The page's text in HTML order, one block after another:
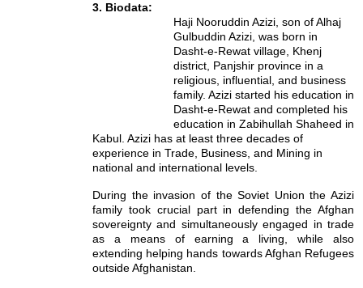
3. Biodata:
Haji Nooruddin Azizi, son of Alhaj
Gulbuddin Azizi, was born in
Dasht-e-Rewat village, Khenj
district, Panjshir province in a
religious, influential, and business
family. Azizi started his education in
Dasht-e-Rewat and completed his
education in Zabihullah Shaheed in
Kabul. Azizi has at least three decades of
experience in Trade, Business, and Mining in
national and international levels.
During the invasion of the Soviet Union the Azizi
family took crucial part in defending the Afghan
sovereignty and simultaneously engaged in trade
as a means of earning a living, while also
extending helping hands towards Afghan Refugees
outside Afghanistan.